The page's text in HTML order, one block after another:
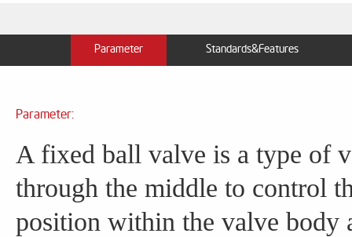
Parameter Standards&Features
Parameter:
A fixed ball valve is a type of
through the middle to control
position within the valve body